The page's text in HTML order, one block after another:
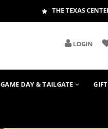
THE TEXAS
LOGIN
GAME DAY & TAILGATE